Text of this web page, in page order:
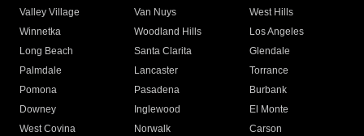
Valley Village
Van Nuys
West Hills
Winnetka
Woodland Hills
Los Angeles
Long Beach
Santa Clarita
Glendale
Palmdale
Lancaster
Torrance
Pomona
Pasadena
Burbank
Downey
Inglewood
El Monte
West Covina
Norwalk
Carson